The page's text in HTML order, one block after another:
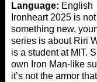
Language: English
Ironheart 2025 is
something new,
series is about Riri
is a student at MIT.
own Iron Man-like
it’s not the armor